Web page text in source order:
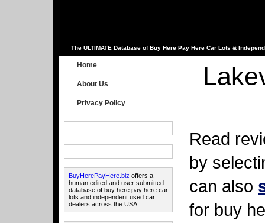
The ULTIMATE Database of Buy Here Pay Here Car Lots &
Home
About Us
Privacy Policy
BuyHerePayHere.biz offers a
human edited and user submitted
database of buy here pay here car
lots and independent used car
dealers across the USA.
Read
by
can also
for buy